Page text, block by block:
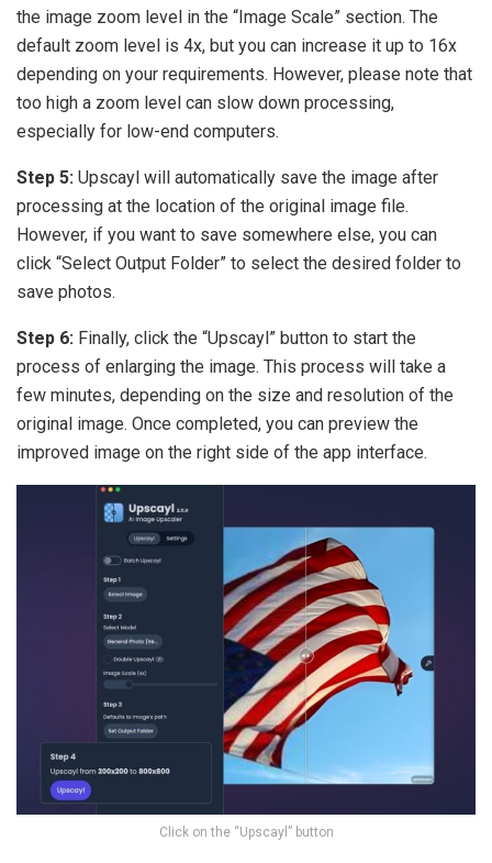
the image zoom level in the “Image Scale” section. The
default zoom level is 4x, but you can increase it up to 16x
depending on your requirements. However, please note that
too high a zoom level can slow down processing,
especially for low-end computers.
Step 5: Upscayl will automatically save the image after
processing at the location of the original image file.
However, if you want to save somewhere else, you can
click “Select Output Folder” to select the desired folder to
save photos.
Step 6: Finally, click the “Upscayl” button to start the
process of enlarging the image. This process will take a
few minutes, depending on the size and resolution of the
original image. Once completed, you can preview the
improved image on the right side of the app interface.
Click on the “Upscayl” button